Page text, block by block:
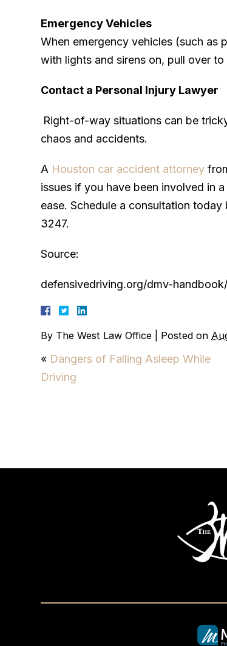
Emergency Vehicles
When emergency vehicles (such as
with lights and sirens on, pull over
Contact a Personal Injury Lawyer
Right-of-way situations can be
chaos and accidents.
A Houston car accident attorney
issues if you have been involved in
ease. Schedule a consultation
3247.
Source:
defensivedriving.org/dmv-
By The West Law Office Posted on
« Dangers of Falling Asleep While
Driving